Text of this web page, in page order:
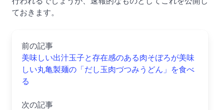
ておきます。
前の記事
美味しい出汁玉子と存在感のある肉そぼろが美味
しい丸亀製麺の「だし玉肉づつみうどん」を食べ
る
次の記事